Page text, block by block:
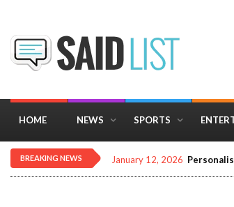
HOME NEWS SPORTS
BREAKING NEWS December 16, 2025